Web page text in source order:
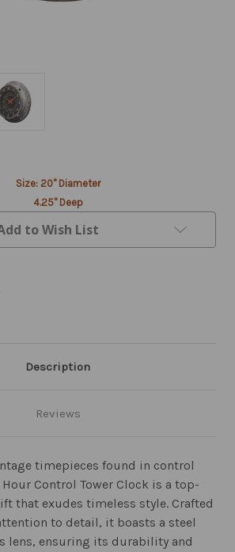
Size: 20" Diameter
4.25" Deep
to Wish List
Description
Reviews
timepieces found in control
Control Tower Clock is a top-
that exudes timeless style. Crafted
to detail, it boasts a steel
lens, ensuring its durability and